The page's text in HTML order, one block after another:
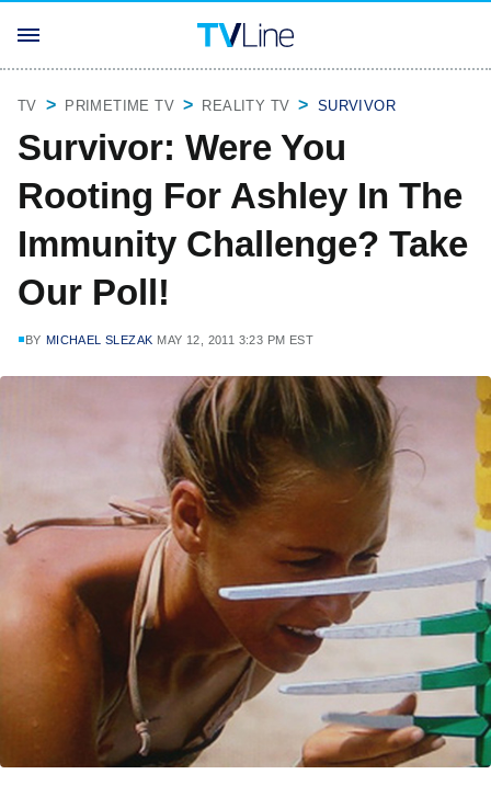
TV PRIMETIME TV REALITY TV SURVIVOR
Survivor: Were You
Rooting For Ashley In The
Immunity Challenge? Take
Our Poll!
BY MICHAEL SLEZAK MAY 12, 2011 3:23 PM EST